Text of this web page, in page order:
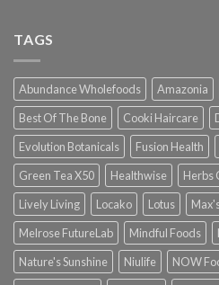
TAGS
Abundance Wholefoods Amazonia
Best Of The Bone
Cooki Haircare
Evolution Botanicals
Fusion Health
Green Tea X50
Healthwise Herbs
Lively Living
Locako Lotus
Melrose FutureLab
Mindful Foods
Nature's Sunshine
Niulife NOW